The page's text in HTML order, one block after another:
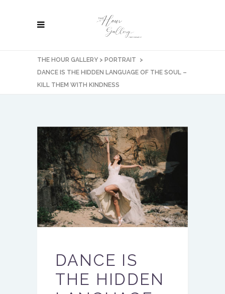
THE HOUR GALLERY > PORTRAIT
>
DANCE IS THE HIDDEN LANGUAGE OF THE SOUL –
KILL THEM WITH KINDNESS
DANCE IS
THE HIDDEN